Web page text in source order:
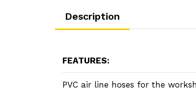
Description
FEATURES:
PVC air line hoses for the